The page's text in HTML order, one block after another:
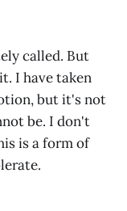
called. But
I have taken
but it's not
be. I don't
is a form of